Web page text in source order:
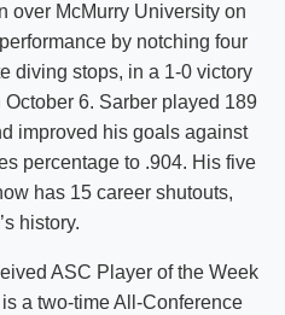
over McMurry University on
by notching four
diving stops, in a 1-0 victory
6. Sarber played 189
improved his goals against
percentage to .904. His five
has 15 career shutouts,
history.
ASC Player of the Week
a two-time All-Conference